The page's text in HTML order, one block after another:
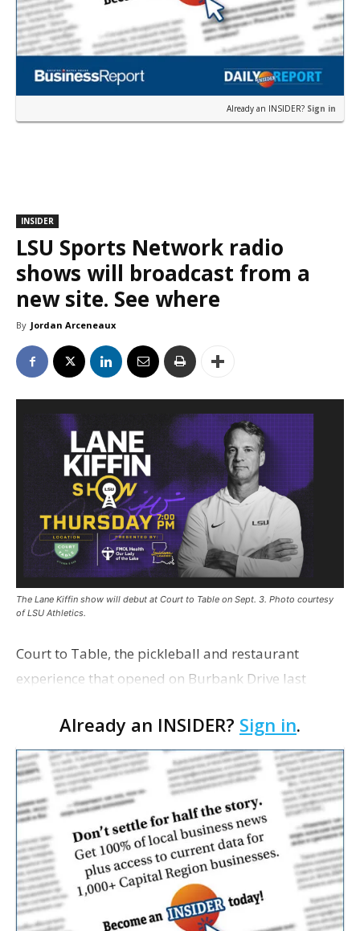
Already an INSIDER? Sign in
INSIDER
LSU Sports Network radio
shows will broadcast from a
new site. See where
By Jordan Arceneaux
The Lane Kiffin show will debut at Court to Table on Sept. 3. Photo courtesy
of LSU Athletics.
Court to Table, the pickleball and restaurant
experience that opened on Burbank Drive last
Network radio shows beginning with The Lane
Kiffin Show in …
Already an INSIDER? Sign in.